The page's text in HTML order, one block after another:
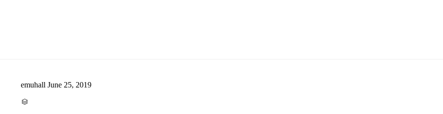
emuhall June 25, 2019
